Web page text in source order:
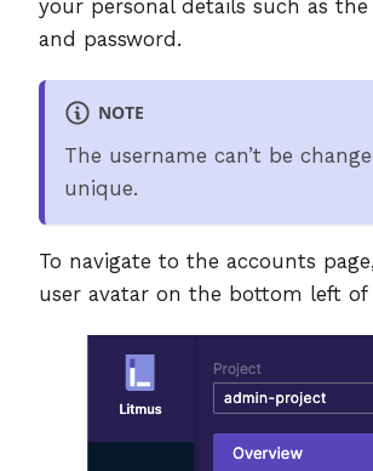
your personal details such as the
and password.
NOTE
The username can’t be
unique.
To navigate to the accounts
user avatar on the bottom left of